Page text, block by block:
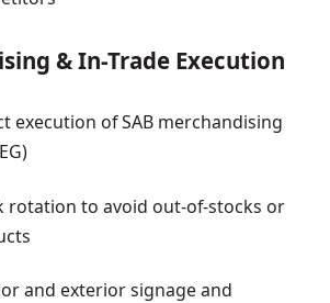
& In-Trade Execution
execution of SAB merchandising
rotation to avoid out-of-stocks or
and exterior signage and